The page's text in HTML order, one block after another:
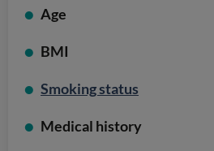
Age
BMI
Smoking status
Medical history